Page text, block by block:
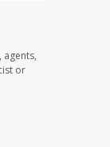
agents,
or